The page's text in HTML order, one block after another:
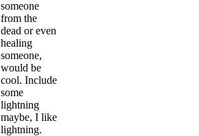
someone
from the
dead or even
healing
someone,
would be
cool. Include
some
lightning
maybe, I like
lightning.